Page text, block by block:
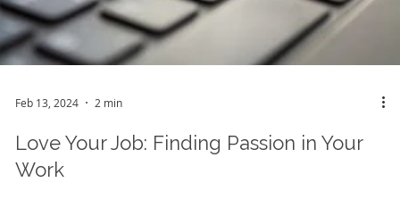
Feb 13, 2024 2 min
Love Your Job: Finding Passion in Your
Work